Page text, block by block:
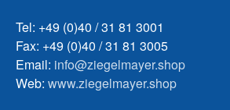
Tel: +49 (0)40 / 31 81 3001
Fax: +49 (0)40 / 31 81 3005
Email: info@ziegelmayer.shop
Web: www.ziegelmayer.shop